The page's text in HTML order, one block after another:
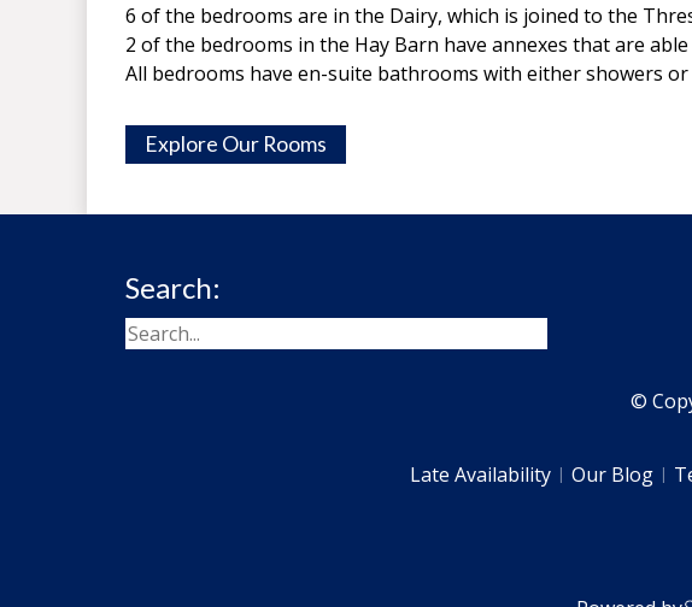
6 of the bedrooms are in the Dairy, which is joined to the
2 of the bedrooms in the Hay Barn have annexes that are
All bedrooms have en-suite bathrooms with either showers
Explore Our Rooms
Search:
©
Late Availability Our Blog